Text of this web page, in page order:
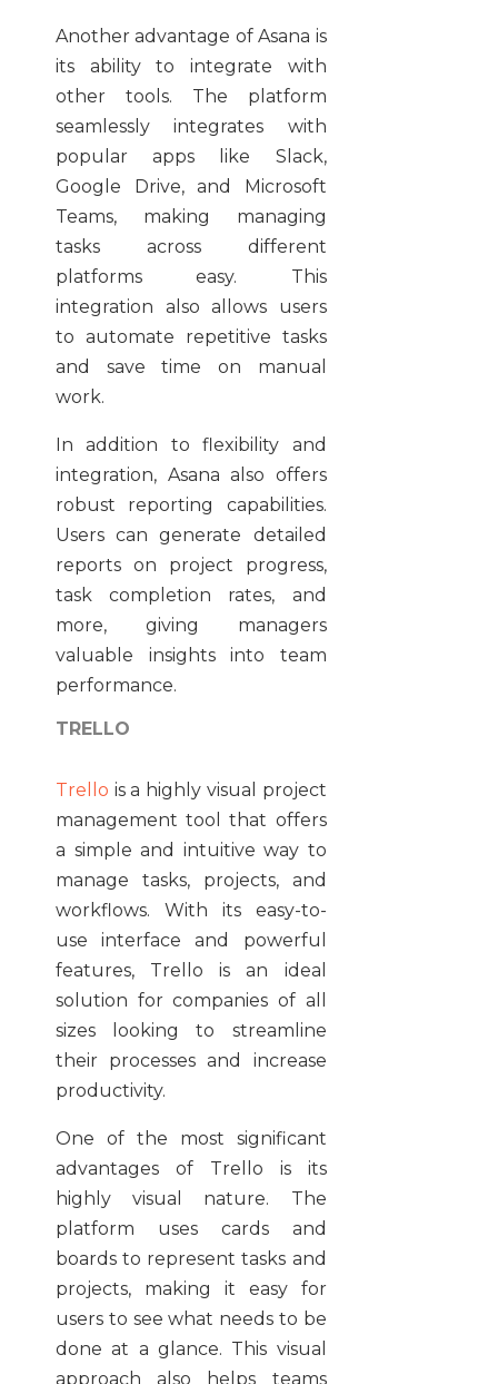
Another advantage of Asana is
its ability to integrate with
other tools. The platform
seamlessly integrates with
popular apps like Slack,
Google Drive, and Microsoft
Teams, making managing
tasks across different
platforms easy. This
integration also allows users
to automate repetitive tasks
and save time on manual
work.
In addition to flexibility and
integration, Asana also offers
robust reporting capabilities.
Users can generate detailed
reports on project progress,
task completion rates, and
more, giving managers
valuable insights into team
performance.
TRELLO
Trello is a highly visual project
management tool that offers
a simple and intuitive way to
manage tasks, projects, and
workflows. With its easy-to-
use interface and powerful
features, Trello is an ideal
solution for companies of all
sizes looking to streamline
their processes and increase
productivity.
One of the most significant
advantages of Trello is its
highly visual nature. The
platform uses cards and
boards to represent tasks and
projects, making it easy for
users to see what needs to be
done at a glance. This visual
approach also helps teams